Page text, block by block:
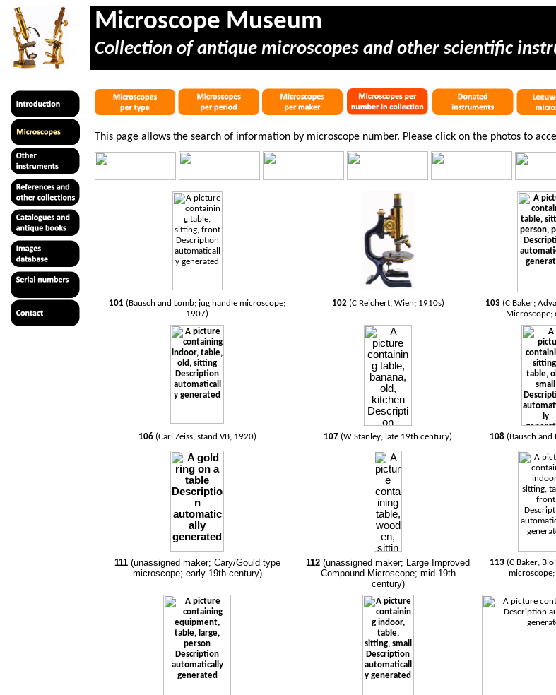
Microscope Museum
Collection of antique microscopes and other scientific
This page allows the search of information by microscope number. Please click on the photos to
101 (Bausch and Lomb; jug handle microscope;
1907)
102 (C Reichert, Wien; 1910s) 103(C Baker;
Microscope;
106 (Carl Zeiss; stand VB; 1920) 107 (W Stanley; late 19th century) 108 (Bausch and
111 (unassigned maker; Cary/Gould type
microscope; early 19th century)
112 (unassigned maker; Large Improved
Compound Microscope; mid 19th
century)
113 (C Baker;